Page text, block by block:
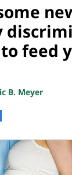
feed
B. Meyer